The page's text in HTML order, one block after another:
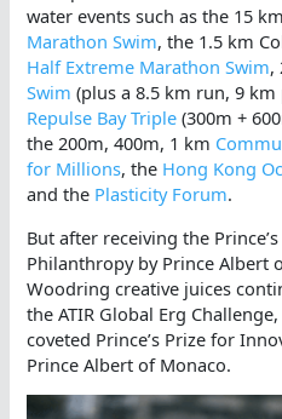
water events such as the 15 km
Marathon Swim, the 1.5 km
Half Extreme Marathon Swim,
Swim (plus a 8.5 km run, 9
Repulse Bay Triple (300m +
the 200m, 400m, 1 km
for Millions, the Hong Kong
and the Plasticity Forum.
But after receiving the
Philanthropy by Prince Albert
Woodring creative juices
the ATIR Global Erg
coveted Prince’s Prize for
Prince Albert of Monaco.